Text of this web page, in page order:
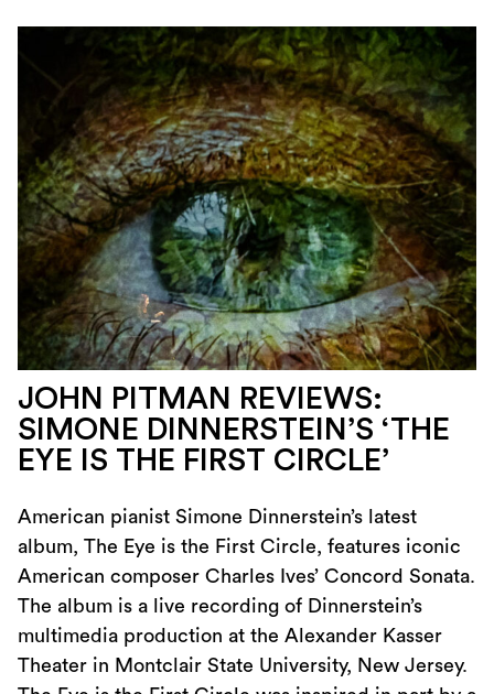
JOHN PITMAN REVIEWS:
SIMONE DINNERSTEIN’S ‘THE
EYE IS THE FIRST CIRCLE’
American pianist Simone Dinnerstein’s latest
album, The Eye is the First Circle, features iconic
American composer Charles Ives’ Concord Sonata.
The album is a live recording of Dinnerstein’s
multimedia production at the Alexander Kasser
Theater in Montclair State University, New Jersey.